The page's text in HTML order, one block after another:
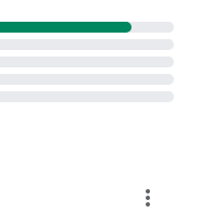
more_vert